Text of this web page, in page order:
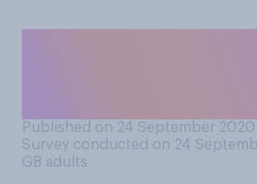
Published on 24 September 2020
Survey conducted on 24
GB adults